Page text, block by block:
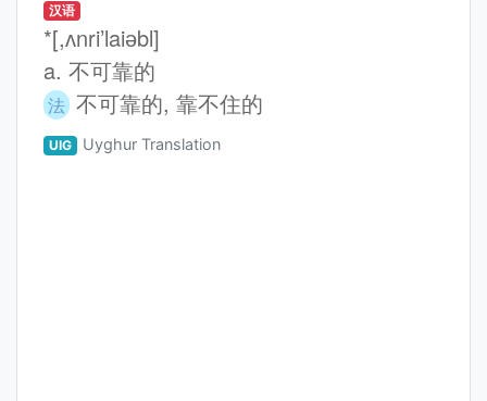
汉语
*[,ʌnri’laiәbl]
a. 不可靠的
法 不可靠的, 靠不住的
UIG Uyghur Translation